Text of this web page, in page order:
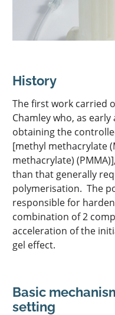
History
The first work carried
Chamley who, as
obtaining the
[methyl methacrylate
methacrylate)
than that generally
polymerisation. The
responsible for
combination of 2
acceleration of the
gel effect.
Basic
setting